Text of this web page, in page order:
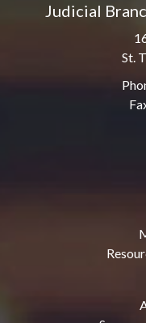
Judicial
St.